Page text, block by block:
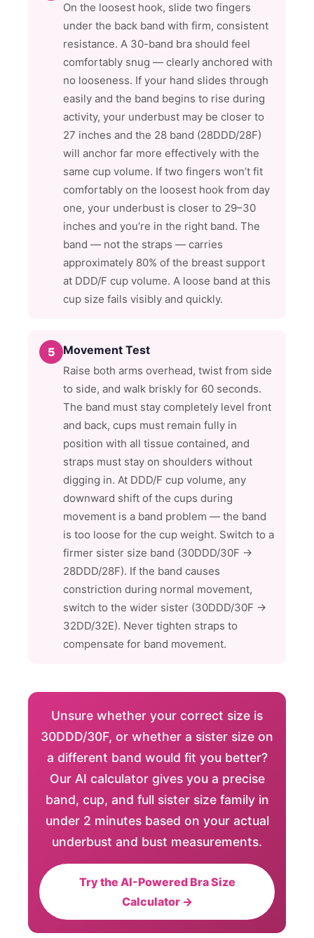
On the loosest hook, slide two fingers
under the back band with firm, consistent
resistance. A 30-band bra should feel
comfortably snug — clearly anchored with
no looseness. If your hand slides through
easily and the band begins to rise during
activity, your underbust may be closer to
27 inches and the 28 band (28DDD/28F)
will anchor far more effectively with the
same cup volume. If two fingers won’t fit
comfortably on the loosest hook from day
one, your underbust is closer to 29–30
inches and you’re in the right band. The
band — not the straps — carries
approximately 80% of the breast support
at DDD/F cup volume. A loose band at this
cup size fails visibly and quickly.
5 Movement Test
Raise both arms overhead, twist from side
to side, and walk briskly for 60 seconds.
The band must stay completely level front
and back, cups must remain fully in
position with all tissue contained, and
straps must stay on shoulders without
digging in. At DDD/F cup volume, any
downward shift of the cups during
movement is a band problem — the band
is too loose for the cup weight. Switch to a
firmer sister size band (30DDD/30F →
28DDD/28F). If the band causes
constriction during normal movement,
switch to the wider sister (30DDD/30F →
32DD/32E). Never tighten straps to
compensate for band movement.
Unsure whether your correct size is
30DDD/30F, or whether a sister size on
a different band would fit you better?
Our AI calculator gives you a precise
band, cup, and full sister size family in
under 2 minutes based on your actual
underbust and bust measurements.
Try the AI-Powered Bra Size
Calculator →